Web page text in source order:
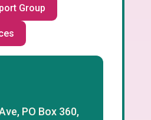
Group
PO Box 360,